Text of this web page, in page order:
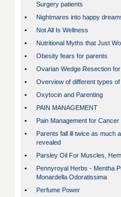
Surgery patients
•
Nightmares into happy
•
Not All Is Wellness
•
Nutritional Myths that Just
•
Obesity fears for parents
•
Ovarian Wedge Resection
•
Overview of different types
•
Oxytocin and Parenting
•
PAIN MANAGEMENT
•
Pain Management for Cancer
•
Parents fall ill twice as much
revealed
•
Parsley Oil For Muscles,
•
Pennyroyal Herbs - Mentha
Monardella Odoratissima
•
Perfume Power